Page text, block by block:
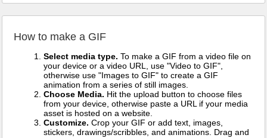
How to make a GIF
Select media type. To make a GIF from a video file on
your device or a video URL, use "Video to GIF",
otherwise use "Images to GIF" to create a GIF
animation from a series of still images.
Choose Media. Hit the upload button to choose files
from your device, otherwise paste a URL if your media
asset is hosted on a website.
Customize. Crop your GIF or add text, images,
stickers, drawings/scribbles, and animations. Drag and